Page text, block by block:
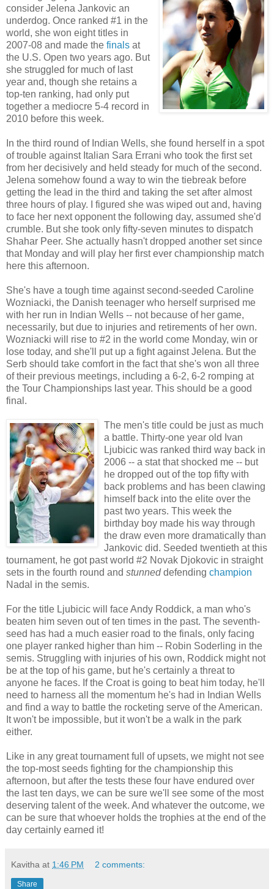
consider Jelena Jankovic an
underdog. Once ranked #1 in the
world, she won eight titles in
2007-08 and made the finals at
the U.S. Open two years ago. But
she struggled for much of last
year and, though she retains a
top-ten ranking, had only put
together a mediocre 5-4 record in
2010 before this week.
In the third round of Indian Wells, she found herself in a spot
of trouble against Italian Sara Errani who took the first set
from her decisively and held steady for much of the second.
Jelena somehow found a way to win the tiebreak before
getting the lead in the third and taking the set after almost
three hours of play. I figured she was wiped out and, having
to face her next opponent the following day, assumed she'd
crumble. But she took only fifty-seven minutes to dispatch
Shahar Peer. She actually hasn't dropped another set since
that Monday and will play her first ever championship match
here this afternoon.
She's have a tough time against second-seeded Caroline
Wozniacki, the Danish teenager who herself surprised me
with her run in Indian Wells -- not because of her game,
necessarily, but due to injuries and retirements of her own.
Wozniacki will rise to #2 in the world come Monday, win or
lose today, and she'll put up a fight against Jelena. But the
Serb should take comfort in the fact that she's won all three
of their previous meetings, including a 6-2, 6-2 romping at
the Tour Championships last year. This should be a good
final.
The men's title could be just as much
a battle. Thirty-one year old Ivan
Ljubicic was ranked third way back in
2006 -- a stat that shocked me -- but
he dropped out of the top fifty with
back problems and has been clawing
himself back into the elite over the
past two years. This week the
birthday boy made his way through
the draw even more dramatically than
Jankovic did. Seeded twentieth at this
tournament, he got past world #2 Novak Djokovic in straight
sets in the fourth round and stunneddefending champion
Nadal in the semis.
For the title Ljubicic will face Andy Roddick, a man who's
beaten him seven out of ten times in the past. The seventh-
seed has had a much easier road to the finals, only facing
one player ranked higher than him -- Robin Soderling in the
semis. Struggling with injuries of his own, Roddick might not
be at the top of his game, but he's certainly a threat to
anyone he faces. If the Croat is going to beat him today, he'll
need to harness all the momentum he's had in Indian Wells
and find a way to battle the rocketing serve of the American.
It won't be impossible, but it won't be a walk in the park
either.
Like in any great tournament full of upsets, we might not see
the top-most seeds fighting for the championship this
afternoon, but after the tests these four have endured over
the last ten days, we can be sure we'll see some of the most
deserving talent of the week. And whatever the outcome, we
can be sure that whoever holds the trophies at the end of the
day certainly earned it!
Kavitha at 1:46 PM 2 comments:
Share